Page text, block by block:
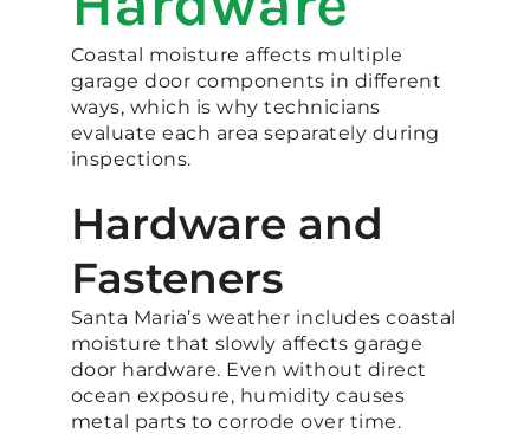
Coastal moisture affects multiple
garage door components in different
ways, which is why technicians
evaluate each area separately during
inspections.
Hardware and
Fasteners
Santa Maria’s weather includes coastal
moisture that slowly affects garage
door hardware. Even without direct
ocean exposure, humidity causes
metal parts to corrode over time.